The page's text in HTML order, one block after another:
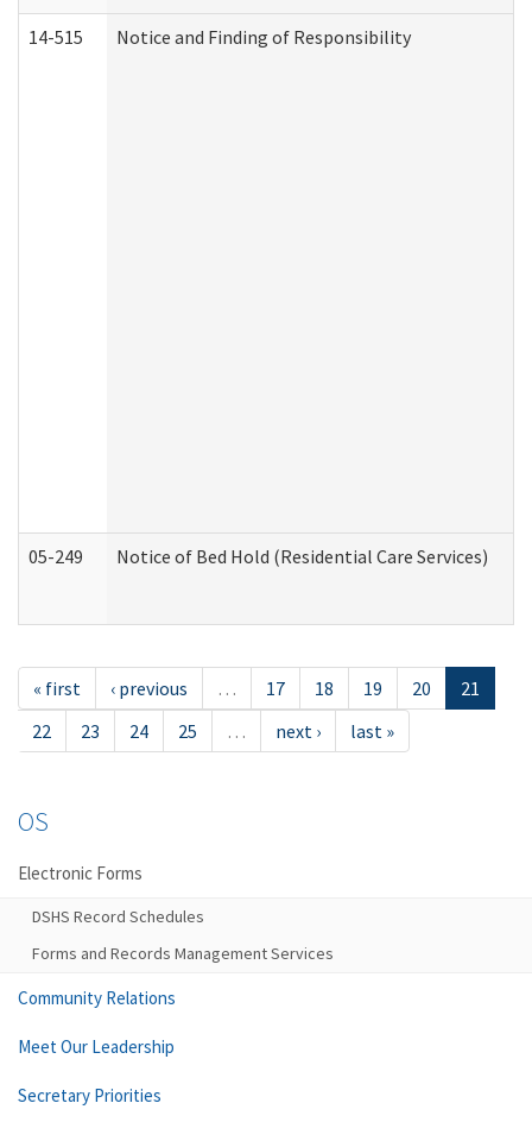
14-515 Notice and Finding of Responsibility
05-249 Notice of Bed Hold (Residential Care Services)
« first ‹ previous … 17 18 19 20
21
22
23 24 25 … next › last »
OS
Electronic Forms
DSHS Record Schedules
Forms and Records Management Services
Community Relations
Meet Our Leadership
Secretary Priorities